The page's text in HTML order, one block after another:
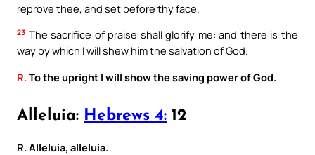
reprove thee, and set before thy face.
23 The sacrifice of praise shall glorify me: and there is the
way by which I will shew him the salvation of God.
R. To the upright I will show the saving power of God.
Alleluia: Hebrews 4: 12
R. Alleluia, alleluia.